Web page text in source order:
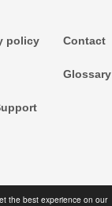
the best experience on our
policy Contact
Glossary